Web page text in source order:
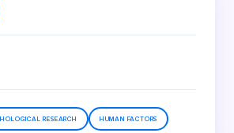
RESEARCH HUMAN FACTORS